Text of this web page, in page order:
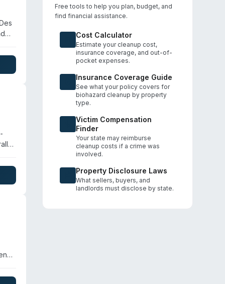
Free tools to help you plan, budget, and
find financial assistance.
Cost Calculator
Estimate your cleanup cost,
insurance coverage, and out-of-
pocket expenses.
Insurance Coverage Guide
See what your policy covers for
biohazard cleanup by property
type.
Victim Compensation
Finder
Your state may reimburse
cleanup costs if a crime was
involved.
Property Disclosure Laws
What sellers, buyers, and
landlords must disclose by state.